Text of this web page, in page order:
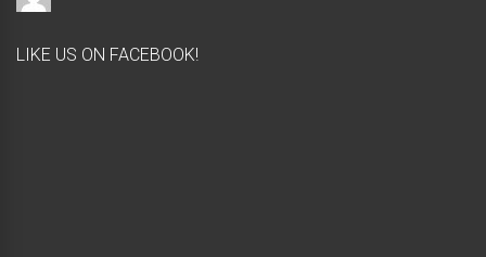
LIKE US ON FACEBOOK!